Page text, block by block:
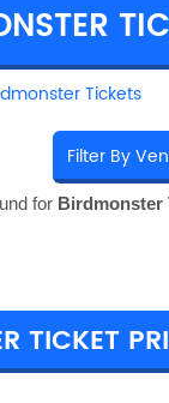
Tickets
for Birdmonster